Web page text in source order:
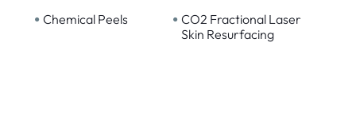
• Chemical Peels • CO2 Fractional Laser
Skin Resurfacing